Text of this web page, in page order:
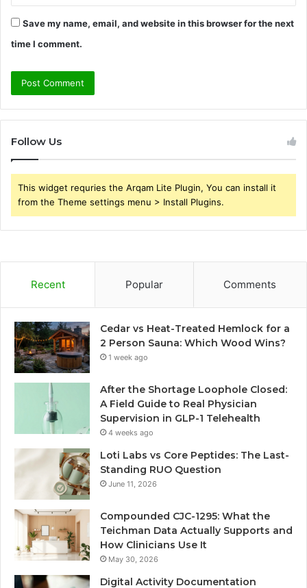
Save my name, email, and website in this browser for the next
time I comment.
Follow Us
This widget requries the Arqam Lite Plugin, You can install it
from the Theme settings menu > Install Plugins.
Recent Popular Comments
Cedar vs Heat-Treated Hemlock for a
2 Person Sauna: Which Wood Wins?
1 week ago
After the Shortage Loophole Closed:
A Field Guide to Real Physician
Supervision in GLP-1 Telehealth
4 weeks ago
Loti Labs vs Core Peptides: The Last-
Standing RUO Question
June 11, 2026
Compounded CJC-1295: What the
Teichman Data Actually Supports and
How Clinicians Use It
May 30, 2026
Digital Activity Documentation